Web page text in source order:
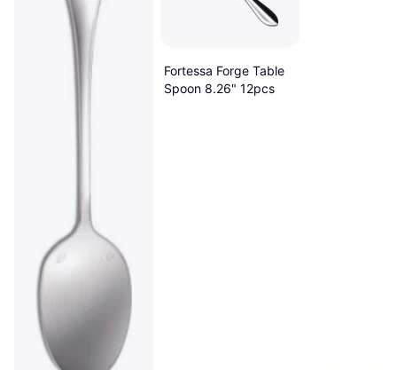
Fortessa Forge Table
Spoon 8.26" 12pcs